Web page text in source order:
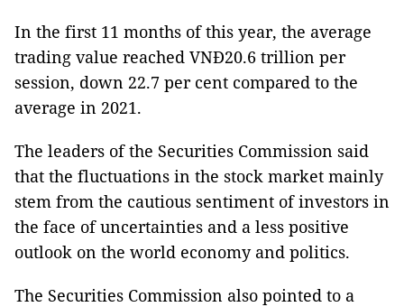
In the first 11 months of this year, the average
trading value reached VNĐ20.6 trillion per
session, down 22.7 per cent compared to the
average in 2021.
The leaders of the Securities Commission said
that the fluctuations in the stock market mainly
stem from the cautious sentiment of investors in
the face of uncertainties and a less positive
outlook on the world economy and politics.
The Securities Commission also pointed to a